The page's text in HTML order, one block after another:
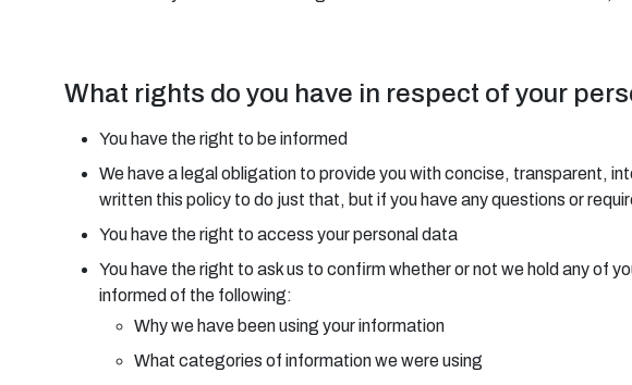
What rights do you have in respect of your
You have the right to be informed
We have a legal obligation to provide you with concise, transparent,
written this policy to do just that, but if you have any questions or
You have the right to access your personal data
You have the right to ask us to confirm whether or not we hold any of
informed of the following:
Why we have been using your information
What categories of information we were using